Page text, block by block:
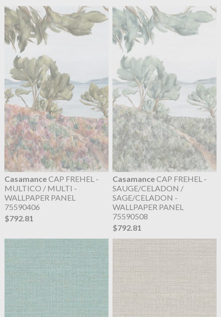
CasamanceCAP FREHEL -
MULTICO / MULTI -
WALLPAPER PANEL
75590406
$792.81
CasamanceCAP FREHEL -
SAUGE/CELADON /
SAGE/CELADON -
WALLPAPER PANEL
75590508
$792.81